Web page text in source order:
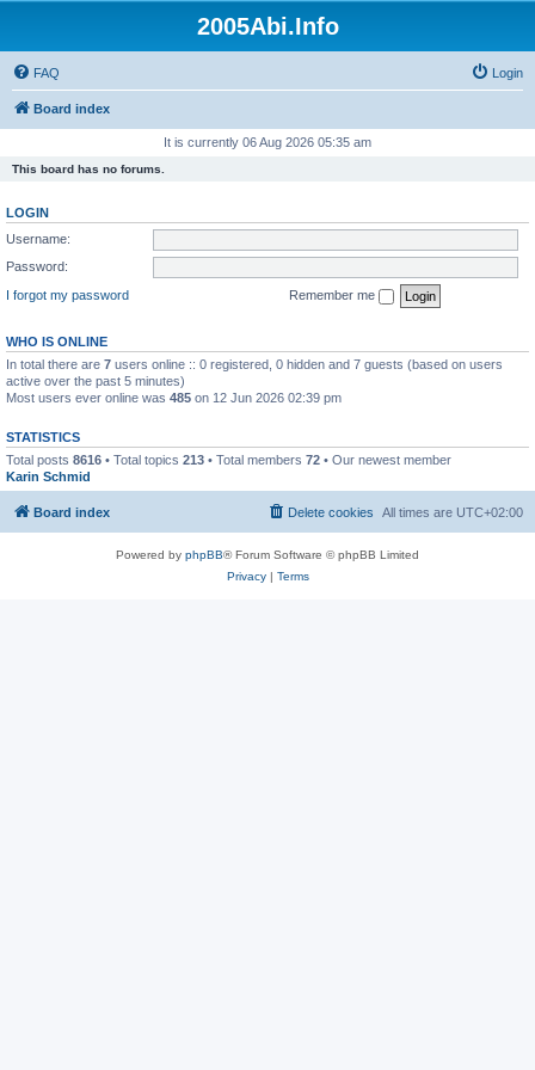
2005Abi.Info
FAQ Login
Board index
It is currently 06 Aug 2026 05:35 am
This board has no forums.
LOGIN
Username:
Password:
I forgot my password
Remember me
WHO IS ONLINE
In total there are 7 users online :: 0 registered, 0 hidden and 7 guests (based on users
active over the past 5 minutes)
Most users ever online was 485 on 12 Jun 2026 02:39 pm
STATISTICS
Total posts 8616 • Total topics 213 • Total members 72 • Our newest member
Karin Schmid
Board index All times are UTC+02:00
Delete cookies
Powered by phpBB® Forum Software © phpBB Limited
Privacy| Terms